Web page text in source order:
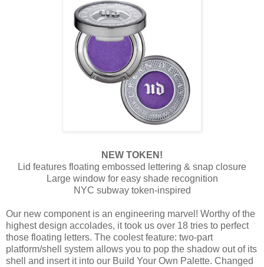
NEW TOKEN!
Lid features floating embossed lettering & snap closure
Large window for easy shade recognition
NYC subway token-inspired
Our new component is an engineering marvel! Worthy of the
highest design accolades, it took us over 18 tries to perfect
those floating letters. The coolest feature: two-part
platform/shell system allows you to pop the shadow out of its
shell and insert it into our Build Your Own Palette. Changed